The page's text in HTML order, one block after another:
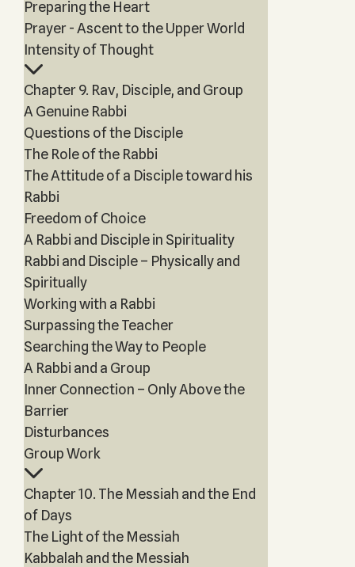
Preparing the Heart
Prayer - Ascent to the Upper World
Intensity of Thought
Chapter 9. Rav, Disciple, and Group
A Genuine Rabbi
Questions of the Disciple
The Role of the Rabbi
The Attitude of a Disciple toward his
Rabbi
Freedom of Choice
A Rabbi and Disciple in Spirituality
Rabbi and Disciple – Physically and
Spiritually
Working with a Rabbi
Surpassing the Teacher
Searching the Way to People
A Rabbi and a Group
Inner Connection – Only Above the
Barrier
Disturbances
Group Work
Chapter 10. The Messiah and the End
of Days
The Light of the Messiah
Kabbalah and the Messiah